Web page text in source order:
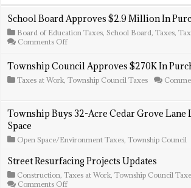
School Board Approves $2.9 Million In
Board of Education Taxes, School Board,Taxes,
Comments Offon
Approves
$2.9
Township Council Approves $270K In
Taxes at Work,Township Council Taxes
Township Buys 32-Acre Cedar Grove Lane
Space
Open Space/Environment Taxes,Township Council
Street Resurfacing Projects Updates
Construction,Taxes at Work,Township Council
Comments Offon